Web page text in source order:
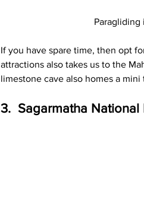
Paragliding
If you have spare time, then opt
attractions also takes us to the
limestone cave also homes a
3.  Sagarmatha National